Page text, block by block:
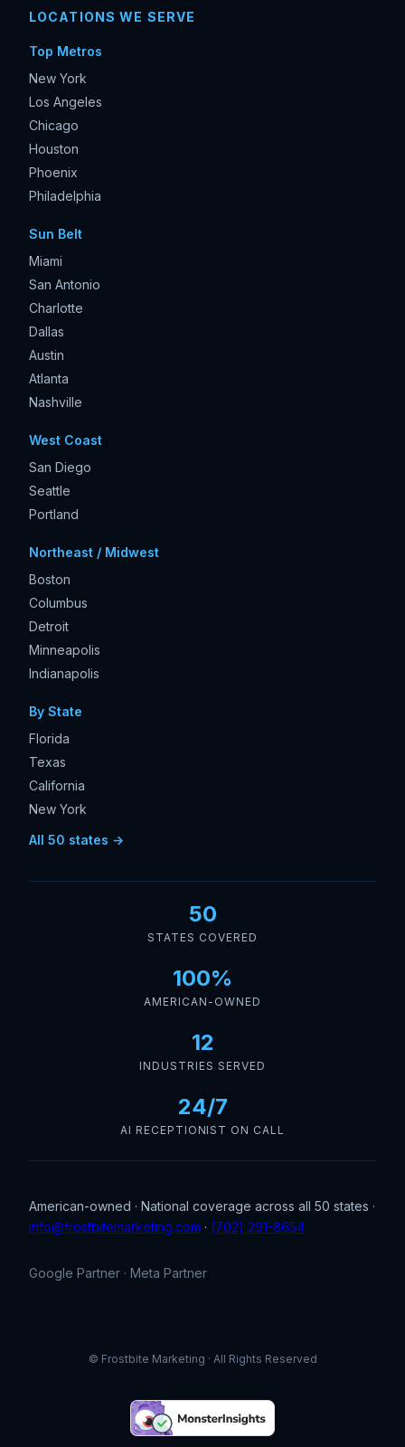
LOCATIONS WE SERVE
Top Metros
New York
Los Angeles
Chicago
Houston
Phoenix
Philadelphia
Sun Belt
Miami
San Antonio
Charlotte
Dallas
Austin
Atlanta
Nashville
West Coast
San Diego
Seattle
Portland
Northeast / Midwest
Boston
Columbus
Detroit
Minneapolis
Indianapolis
By State
Florida
Texas
California
New York
All 50 states →
50
STATES COVERED
100%
AMERICAN-OWNED
12
INDUSTRIES SERVED
24/7
AI RECEPTIONIST ON CALL
American-owned · National coverage across all 50 states ·
info@frostbitemarketing.com · (702) 291-8654
Google Partner · Meta Partner
© Frostbite Marketing · All Rights Reserved